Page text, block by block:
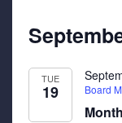
TUE
19
Board